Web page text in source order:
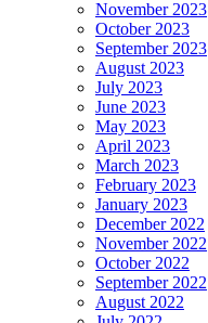
November 2023
October 2023
September 2023
August 2023
July 2023
June 2023
May 2023
April 2023
March 2023
February 2023
January 2023
December 2022
November 2022
October 2022
September 2022
August 2022